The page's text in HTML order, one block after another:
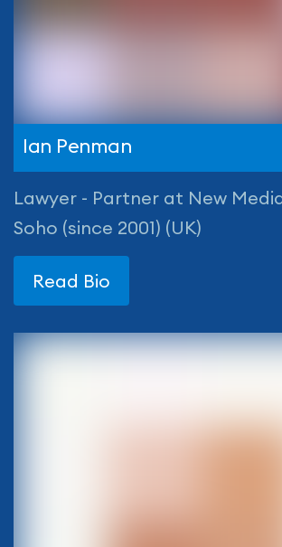
Ian Penman
Lawyer - Partner at New
Soho (since 2001) (UK)
Read Bio